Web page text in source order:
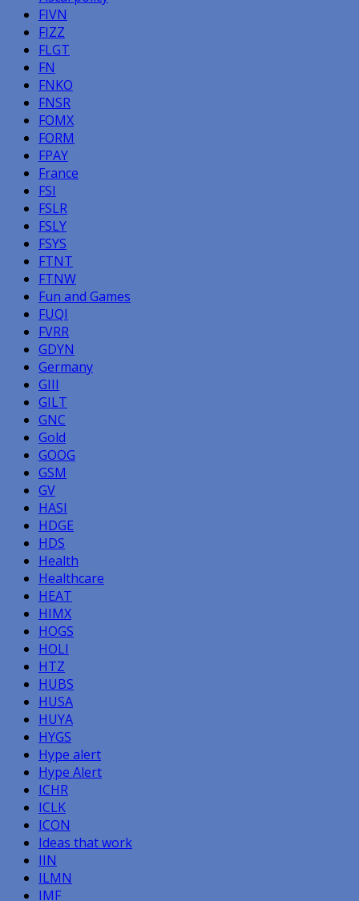
FIVN
FIZZ
FLGT
FN
FNKO
FNSR
FOMX
FORM
FPAY
France
FSI
FSLR
FSLY
FSYS
FTNT
FTNW
Fun and Games
FUQI
FVRR
GDYN
Germany
GIII
GILT
GNC
Gold
GOOG
GSM
GV
HASI
HDGE
HDS
Health
Healthcare
HEAT
HIMX
HOGS
HOLI
HTZ
HUBS
HUSA
HUYA
HYGS
Hype alert
Hype Alert
ICHR
ICLK
ICON
Ideas that work
IIN
ILMN
IMF